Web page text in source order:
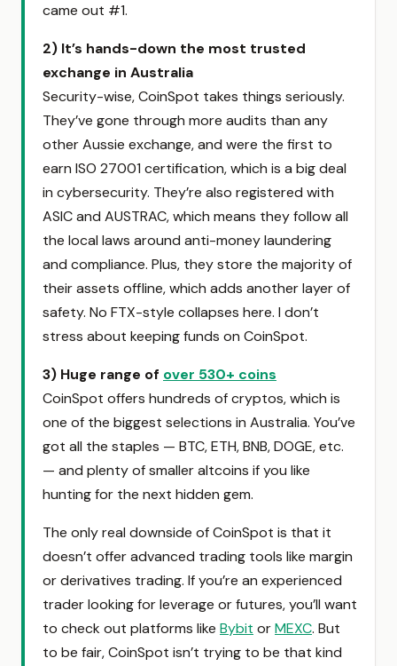
came out #1.
2) It’s hands-down the most trusted
exchange in Australia
Security-wise, CoinSpot takes things seriously.
They’ve gone through more audits than any
other Aussie exchange, and were the first to
earn ISO 27001 certification, which is a big deal
in cybersecurity. They’re also registered with
ASIC and AUSTRAC, which means they follow all
the local laws around anti-money laundering
and compliance. Plus, they store the majority of
their assets offline, which adds another layer of
safety. No FTX-style collapses here. I don’t
stress about keeping funds on CoinSpot.
3) Huge range of over 530+ coins
CoinSpot offers hundreds of cryptos, which is
one of the biggest selections in Australia. You’ve
got all the staples — BTC, ETH, BNB, DOGE, etc.
— and plenty of smaller altcoins if you like
hunting for the next hidden gem.
The only real downside of CoinSpot is that it
doesn’t offer advanced trading tools like margin
or derivatives trading. If you’re an experienced
trader looking for leverage or futures, you’ll want
to check out platforms like Bybit orMEXC. But
to be fair, CoinSpot isn’t trying to be that kind